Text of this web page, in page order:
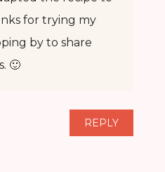
for trying my
by to share
🙂
REPLY